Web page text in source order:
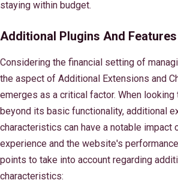
staying within budget.
Additional Plugins And Features
Considering the financial setting of
the aspect of Additional Extensions and
emerges as a critical factor. When
beyond its basic functionality, additional
characteristics can have a notable impact
experience and the website's
points to take into account regarding
characteristics: